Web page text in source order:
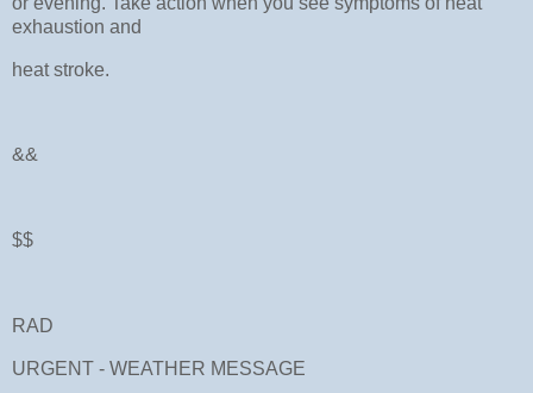
exhaustion and
heat stroke.
&&
$$
RAD
URGENT - WEATHER MESSAGE